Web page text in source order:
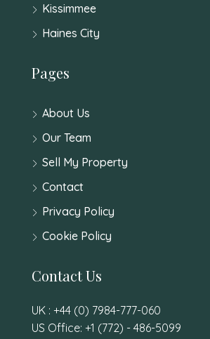
Kissimmee
Haines City
Pages
About Us
Our Team
Sell My Property
Contact
Privacy Policy
Cookie Policy
Contact Us
UK : +44 (0) 7984-777-060
US Office: +1 (772) - 486-5099